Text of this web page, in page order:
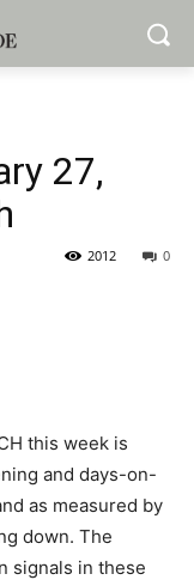
27,
0
2012
this week is
and days-on-
as measured by
down. The
signals in these